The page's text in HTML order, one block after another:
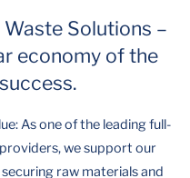
Solutions –
economy of the
As one of the leading full-
we support our
raw materials and